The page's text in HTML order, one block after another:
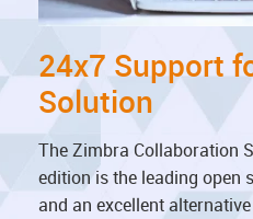
24x7 Support
Solution
The Zimbra Collaboration
edition is the leading open
and an excellent